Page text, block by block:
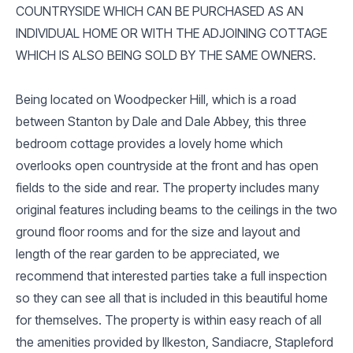
COUNTRYSIDE WHICH CAN BE PURCHASED AS AN
INDIVIDUAL HOME OR WITH THE ADJOINING COTTAGE
WHICH IS ALSO BEING SOLD BY THE SAME OWNERS.
Being located on Woodpecker Hill, which is a road
between Stanton by Dale and Dale Abbey, this three
bedroom cottage provides a lovely home which
overlooks open countryside at the front and has open
fields to the side and rear. The property includes many
original features including beams to the ceilings in the two
ground floor rooms and for the size and layout and
length of the rear garden to be appreciated, we
recommend that interested parties take a full inspection
so they can see all that is included in this beautiful home
for themselves. The property is within easy reach of all
the amenities provided by Ilkeston, Sandiacre, Stapleford